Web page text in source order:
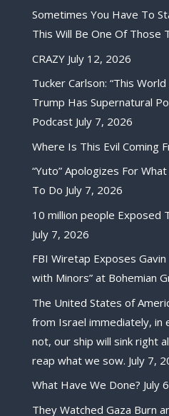
Sometimes You Have To
This Will Be One Of Those
CRAZY July 12, 2026
Tucker Carlson: “This
Trump Has Supernatural
Podcast July 7, 2026
Where Is This Evil Coming
“Yuto” Apologizes For
To Do July 7, 2026
10 million people Exposed
July 7, 2026
FBI Wiretap Exposes
with Minors” at Bohemian
The United States of
from Israel immediately, in
not, our ship will sink right
reap what we sow. July 7,
What Have We Done? July
They Watched Gaza Burn